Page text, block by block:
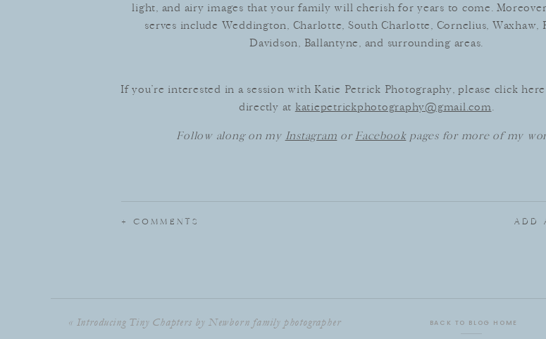
light, and airy images that your family will cherish for years to come.
serves include Weddington, Charlotte, South Charlotte, Cornelius, Waxhaw,
Davidson, Ballantyne, and surrounding areas.
If you’re interested in a session with Katie Petrick Photography, please click
directly at katiepetrickphotography@gmail.com.
Follow along on my Instagram or Facebookpages for more of my
+ COMMENTS ADD
« Introducing Tiny Chapters by Newborn family photographer BACK TO BLOG HOME